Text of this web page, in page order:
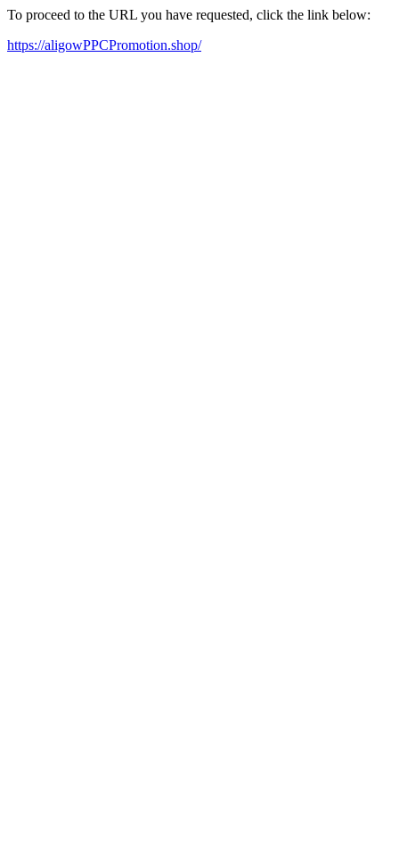
To proceed to the URL you have requested, click the link below:
https://aligowPPCPromotion.shop/